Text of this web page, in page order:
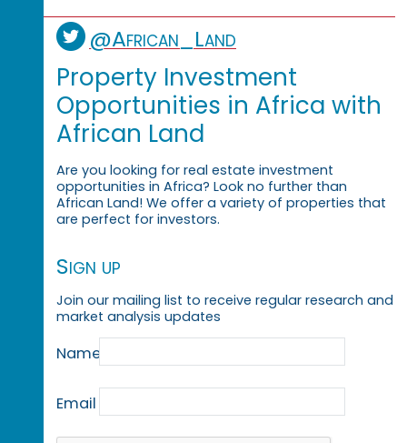
@African_Land
Property Investment
Opportunities in Africa with
African Land
Are you looking for real estate investment
opportunities in Africa? Look no further than
African Land! We offer a variety of properties that
are perfect for investors.
Sign up
Join our mailing list to receive regular research and
market analysis updates
Name
Email